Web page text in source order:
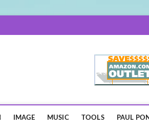
IMAGE MUSIC TOOLS PAUL